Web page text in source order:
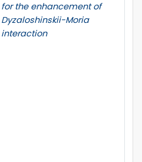
for the enhancement of
Dyzaloshinskii-Moria
interaction